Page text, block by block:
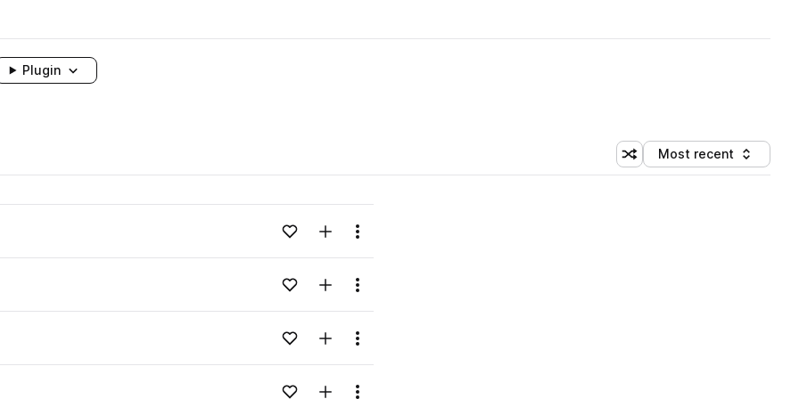
Plugin
Shuffle random sorting
Sort by
Most recent
Add to likesAdd to your Library (5 credits)
Menu
Add to likesAdd to your Library (5 credits)
Menu
Add to likesAdd to your Library (5 credits)
Menu